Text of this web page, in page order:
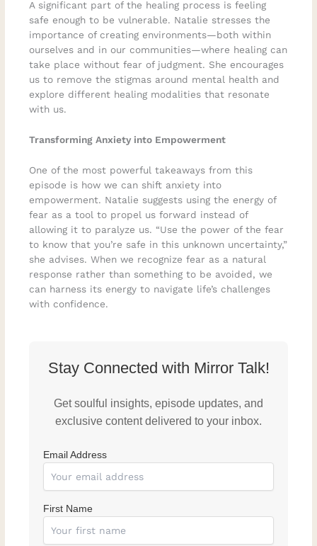
A significant part of the healing process is feeling
safe enough to be vulnerable. Natalie stresses the
importance of creating environments—both within
ourselves and in our communities—where healing can
take place without fear of judgment. She encourages
us to remove the stigmas around mental health and
explore different healing modalities that resonate
with us.
Transforming Anxiety into Empowerment
One of the most powerful takeaways from this
episode is how we can shift anxiety into
empowerment. Natalie suggests using the energy of
fear as a tool to propel us forward instead of
allowing it to paralyze us. “Use the power of the fear
to know that you’re safe in this unknown uncertainty,”
she advises. When we recognize fear as a natural
response rather than something to be avoided, we
can harness its energy to navigate life’s challenges
with confidence.
Stay Connected with Mirror Talk!
Get soulful insights, episode updates, and
exclusive content delivered to your inbox.
Email Address
First Name